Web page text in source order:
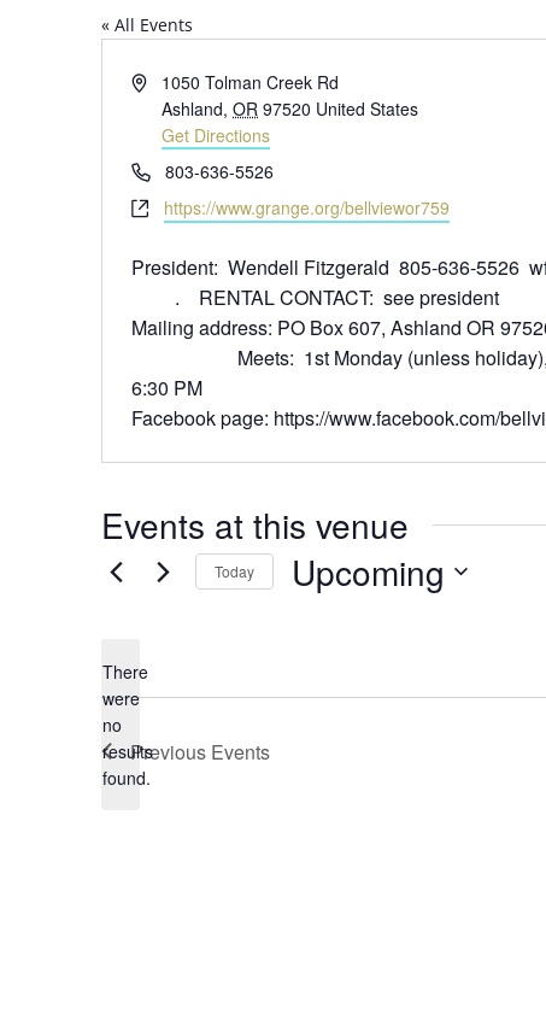
« All Events
Address1050 Tolman Creek Rd
Ashland, OR 97520 United States
Get Directions
Phone803-636-5526
Websitehttps://www.grange.org/bellviewor759
President: Wendell Fitzgerald 805-636-5526
. RENTAL CONTACT: see president
Mailing address: PO Box 607,
Meets: 1st Monday (unless holiday),
6:30 PM
Facebook page: https://www.facebook.com/
Events at this venue
Notice
There
were
no
results
found.
Today Upcoming
Previous Events